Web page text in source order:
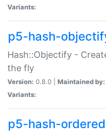
Variants:
p5-hash-
Hash::Objectify -
the fly
Version: 0.8.0 | Maintained by:
Variants:
p5-hash-ordered